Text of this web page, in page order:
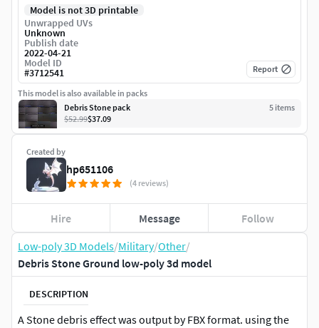
Low-poly 3D Models/Military/Other/
Debris Stone Ground low-poly 3d model
DESCRIPTION
A Stone debris effect was output by FBX format. using the
Created by
hp651106
(4 reviews)
Hire Message Follow
Model is not 3D printable
Unwrapped UVs
Unknown
Publish date
2022-04-21
Model ID
#3712541 Report
This model is also available in packs
Debris Stone pack
5 items
$52.99$37.09